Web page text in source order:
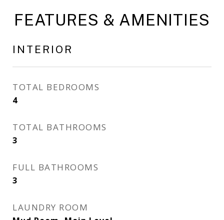
FEATURES & AMENITIES
INTERIOR
TOTAL BEDROOMS
4
TOTAL BATHROOMS
3
FULL BATHROOMS
3
LAUNDRY ROOM